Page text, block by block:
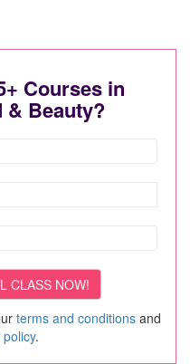
Courses in
& Beauty?
terms and conditionsand
.